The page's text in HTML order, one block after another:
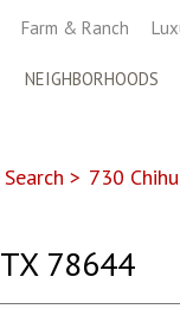
Farm & Ranch
NEIGHBORHOODS
> 730
TX 78644